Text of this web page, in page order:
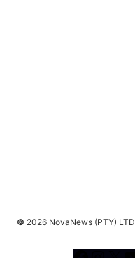
© 2026 NovaNews (PTY) LTD